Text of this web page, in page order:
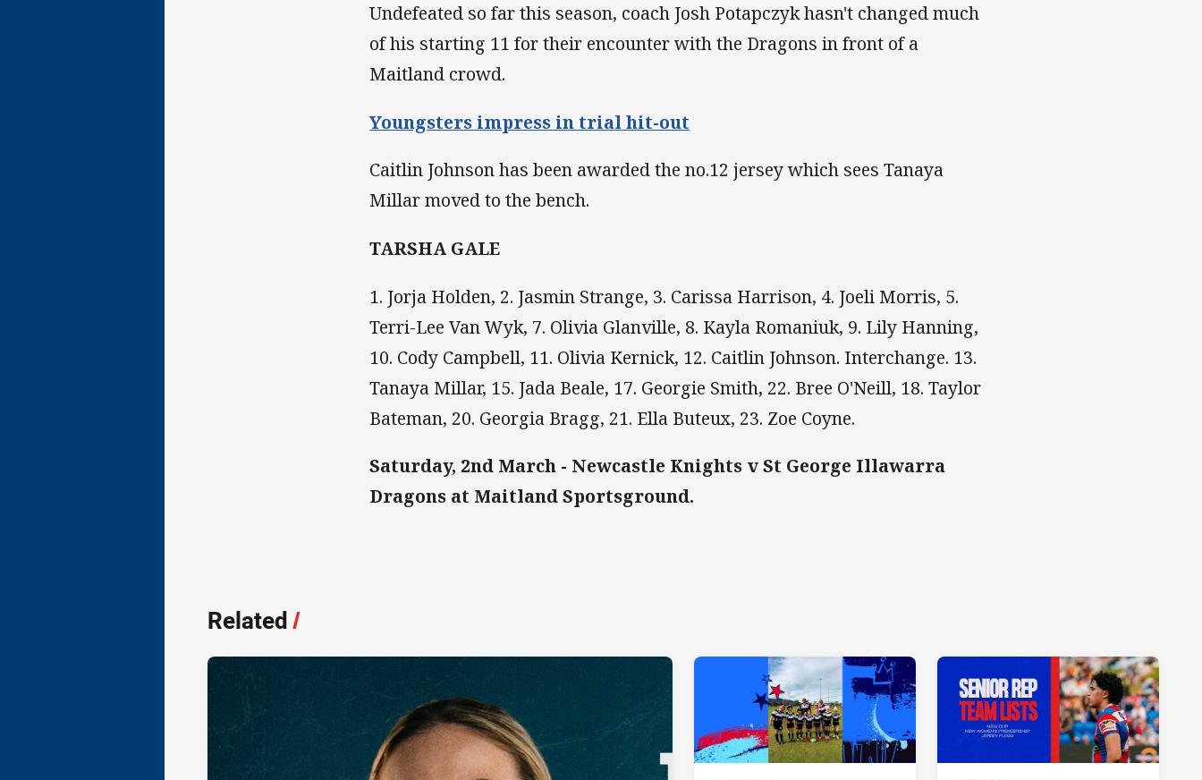
Undefeated so far this season, coach Josh Potapczyk hasn't changed much
of his starting 11 for their encounter with the Dragons in front of a
Maitland crowd.
Youngsters impress in trial hit-out
Caitlin Johnson has been awarded the no.12 jersey which sees Tanaya
Millar moved to the bench.
TARSHA GALE
1. Jorja Holden, 2. Jasmin Strange, 3. Carissa Harrison, 4. Joeli Morris, 5.
Terri-Lee Van Wyk, 7. Olivia Glanville, 8. Kayla Romaniuk, 9. Lily Hanning,
10. Cody Campbell, 11. Olivia Kernick, 12. Caitlin Johnson. Interchange. 13.
Tanaya Millar, 15. Jada Beale, 17. Georgie Smith, 22. Bree O'Neill, 18. Taylor
Bateman, 20. Georgia Bragg, 21. Ella Buteux, 23. Zoe Coyne.
Saturday, 2nd March - Newcastle Knights v St George Illawarra
Dragons at Maitland Sportsground.
Related/